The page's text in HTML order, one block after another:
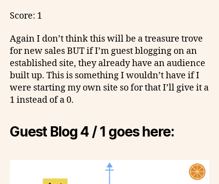
Score: 1
Again I don’t think this will be a treasure trove
for new sales BUT if I’m guest blogging on an
established site, they already have an audience
built up. This is something I wouldn’t have if I
were starting my own site so for that I’ll give it a
1 instead of a 0.
Guest Blog 4 / 1 goes here: